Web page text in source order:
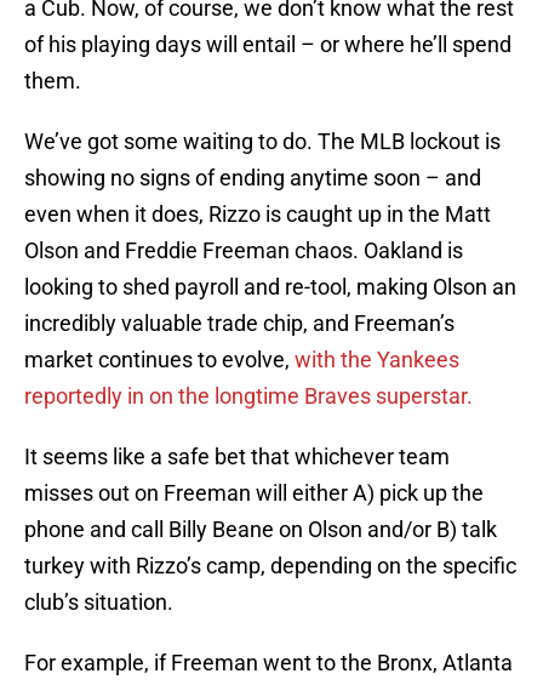
a Cub. Now, of course, we don’t know what the rest
of his playing days will entail – or where he’ll spend
them.
We’ve got some waiting to do. The MLB lockout is
showing no signs of ending anytime soon – and
even when it does, Rizzo is caught up in the Matt
Olson and Freddie Freeman chaos. Oakland is
looking to shed payroll and re-tool, making Olson an
incredibly valuable trade chip, and Freeman’s
market continues to evolve, with the Yankees
reportedly in on the longtime Braves superstar.
It seems like a safe bet that whichever team
misses out on Freeman will either A) pick up the
phone and call Billy Beane on Olson and/or B) talk
turkey with Rizzo’s camp, depending on the specific
club’s situation.
For example, if Freeman went to the Bronx, Atlanta